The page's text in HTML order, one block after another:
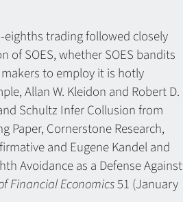
trading followed closely
of SOES, whether SOES bandits
to employ it is hotly
Allan W. Kleidon and Robert D.
Schultz Infer Collusion from
Paper, Cornerstone Research,
and Eugene Kandel and
Avoidance as a Defense Against
Financial Economics51 (January